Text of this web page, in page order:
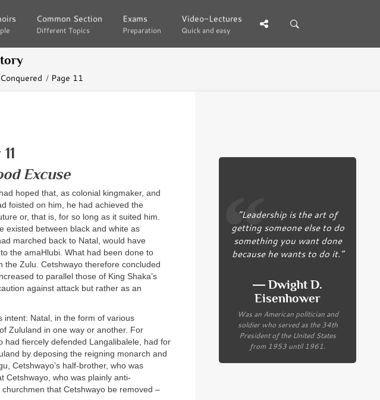
Common Section
Different Topics
Common Section
Different Topics
Exams
Preparation
Exams
Preparation
Video-Lectures
Quick and easy
Video-Lectures
Quick and easy
Page 11
Excuse
hoped that, as colonial kingmaker, and
foisted on him, he had achieved the
or, that is, for so long as it suited him.
existed between black and white as
marched back to Natal, would have
the amaHlubi. What had been done to
Zulu. Cetshwayo therefore concluded
to parallel those of King Shaka’s
against attack but rather as an
intent: Natal, in the form of various
Zululand in one way or another. For
had fiercely defended Langalibalele, had for
by deposing the reigning monarch and
Cetshwayo’s half-brother, who was
Cetshwayo, who was plainly anti-
that Cetshwayo be removed –
“Leadership is the art of
getting someone else to do
something you want done
because he wants to do it.”
― Dwight D.
Eisenhower
Was an American politician and
soldier who served as the 34th
President of the United States
from 1953 until 1961.